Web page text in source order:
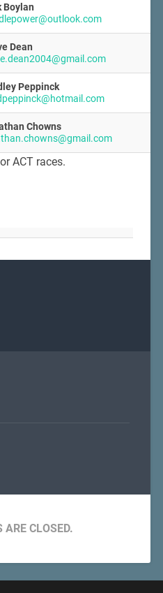
Boylan
Dean
Peppinck
Chowns
ACT races.
CLOSED.